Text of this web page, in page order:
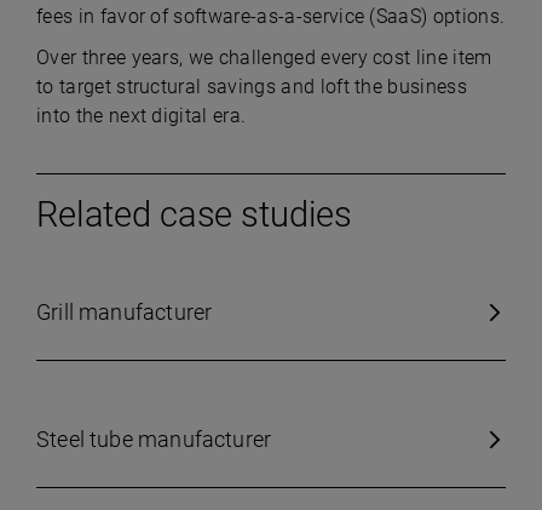
fees in favor of software-as-a-service (SaaS) options.
Over three years, we challenged every cost line item
to target structural savings and loft the business
into the next digital era.
Related case studies
Grill manufacturer
Steel tube manufacturer